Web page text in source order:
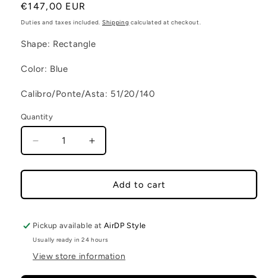
Regular price
€147,00 EUR
Duties and taxes included. Shipping calculated at checkout.
Shape: Rectangle
Color: Blue
Calibro/Ponte/Asta: 51/20/140
Quantity
Decrease quantity for NEW YORK C3
Increase quantity for NEW YORK C3
Add to cart
Pickup available atAirDP Style
Usually ready in 24 hours
View store information